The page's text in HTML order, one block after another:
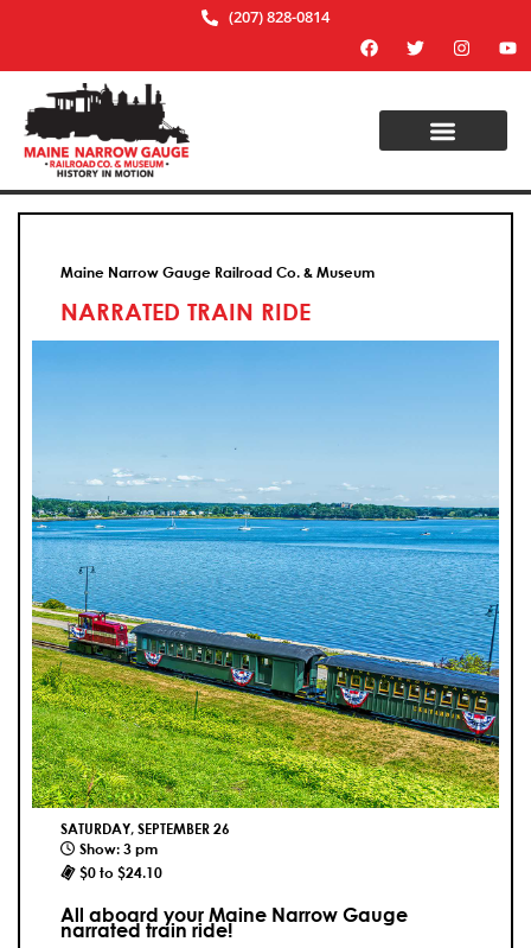
(207) 828-0814
Maine Narrow Gauge Railroad Co. & Museum
NARRATED TRAIN RIDE
SATURDAY, SEPTEMBER 26
Show: 3 pm
$0 to $24.10
All aboard your Maine Narrow Gauge
narrated train ride!